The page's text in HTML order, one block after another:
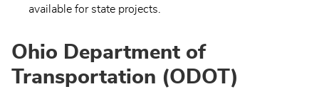
available for state projects.
Ohio Department of
Transportation (ODOT)